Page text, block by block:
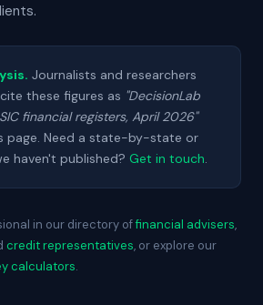
Journalists and researchers
these figures as "DecisionLab
financial registers, April 2026"
page. Need a state-by-state or
haven't published? Get in touch.
in our directory offinancial advisers,
credit representatives, or explore our
calculators.